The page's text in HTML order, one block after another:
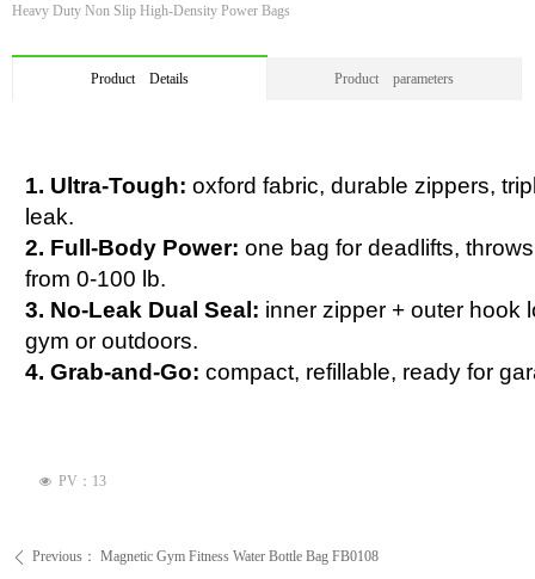
Heavy Duty Non Slip High-Density Power Bags
Product Details Product parameters
1. Ultra-Tough: oxford fabric, durable zippers,
leak.
2. Full-Body Power: one bag for deadlifts,
from 0-100 lb.
3. No-Leak Dual Seal: inner zipper + outer hook
gym or outdoors.
4. Grab-and-Go: compact, refillable, ready for
넶 PV： 13
ꄴ Previous： Magnetic Gym Fitness Water Bottle Bag FB0108